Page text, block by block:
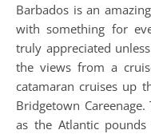
Barbados is an amazing little island. It is a beautiful place
with something for
truly appreciated
the views from a
catamaran cruises up
Bridgetown
as the Atlantic